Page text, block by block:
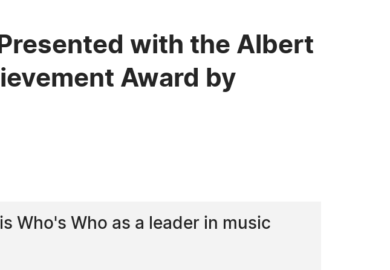
with the Albert
Award by
Who's Who as a leader in music